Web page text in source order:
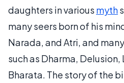
daughters in various myth
many seers born of his
Narada, and Atri, and
such as Dharma,
Bharata. The story of the